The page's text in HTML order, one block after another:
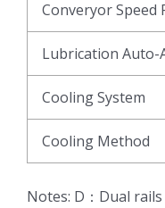
Converyor Speed
Lubrication Auto-
Cooling System
Cooling Method
Notes: D：Dual